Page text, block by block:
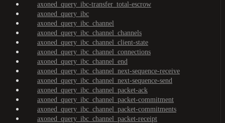
axoned_query_ibc-transfer_total-escrow
axoned_query_ibc
axoned_query_ibc_channel
axoned_query_ibc_channel_channels
axoned_query_ibc_channel_client-state
axoned_query_ibc_channel_connections
axoned_query_ibc_channel_end
axoned_query_ibc_channel_next-sequence-receive
axoned_query_ibc_channel_next-sequence-send
axoned_query_ibc_channel_packet-ack
axoned_query_ibc_channel_packet-commitment
axoned_query_ibc_channel_packet-commitments
axoned_query_ibc_channel_packet-receipt